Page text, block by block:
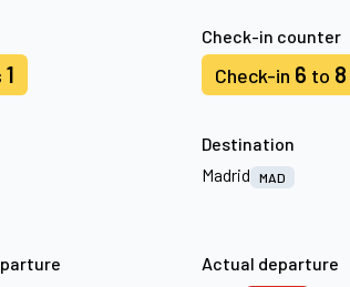
1
Check-in counter
Check-in 6 to 8
Destination
Madrid
MAD
Actual departure